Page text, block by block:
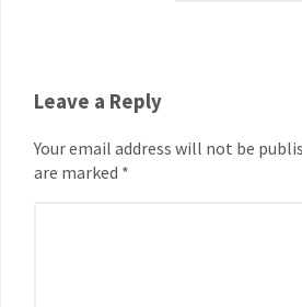
Leave a Reply
Your email address will not be
are marked *